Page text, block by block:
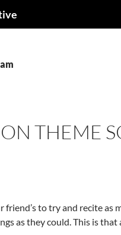
THEME
friend’s to try and recite as
as they could. This is that